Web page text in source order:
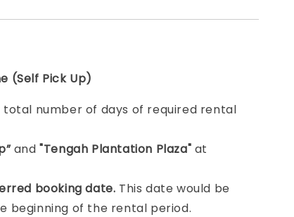
(Self Pick Up)
total number of days of required rental
and"Tengah Plantation Plaza" at
booking date. This date would be
beginning of the rental period.